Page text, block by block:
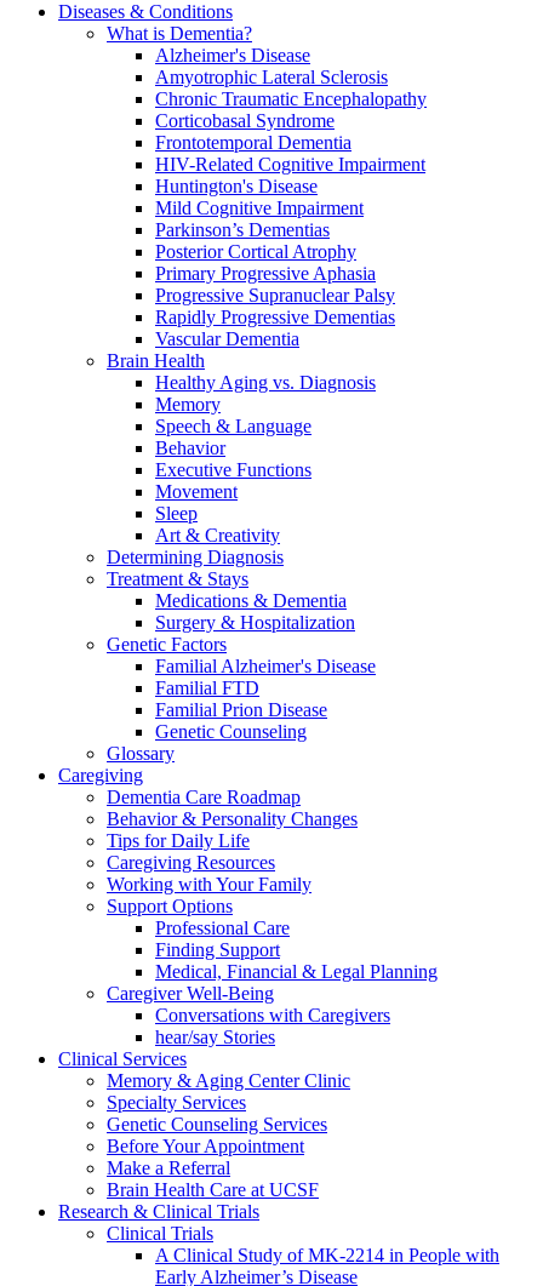
Diseases & Conditions
What is Dementia?
Alzheimer's Disease
Amyotrophic Lateral Sclerosis
Chronic Traumatic Encephalopathy
Corticobasal Syndrome
Frontotemporal Dementia
HIV-Related Cognitive Impairment
Huntington's Disease
Mild Cognitive Impairment
Parkinson’s Dementias
Posterior Cortical Atrophy
Primary Progressive Aphasia
Progressive Supranuclear Palsy
Rapidly Progressive Dementias
Vascular Dementia
Brain Health
Healthy Aging vs. Diagnosis
Memory
Speech & Language
Behavior
Executive Functions
Movement
Sleep
Art & Creativity
Determining Diagnosis
Treatment & Stays
Medications & Dementia
Surgery & Hospitalization
Genetic Factors
Familial Alzheimer's Disease
Familial FTD
Familial Prion Disease
Genetic Counseling
Glossary
Caregiving
Dementia Care Roadmap
Behavior & Personality Changes
Tips for Daily Life
Caregiving Resources
Working with Your Family
Support Options
Professional Care
Finding Support
Medical, Financial & Legal Planning
Caregiver Well-Being
Conversations with Caregivers
hear/say Stories
Clinical Services
Memory & Aging Center Clinic
Specialty Services
Genetic Counseling Services
Before Your Appointment
Make a Referral
Brain Health Care at UCSF
Research & Clinical Trials
Clinical Trials
A Clinical Study of MK-2214 in People with
Early Alzheimer’s Disease